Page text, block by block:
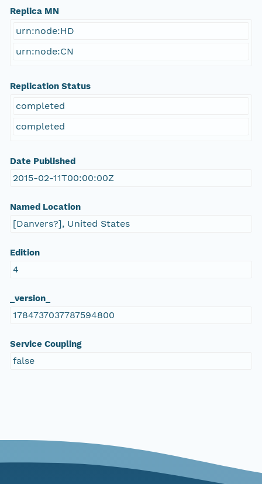
Replica MN
urn:node:HD
urn:node:CN
Replication Status
completed
completed
Date Published
2015-02-11T00:00:00Z
Named Location
[Danvers?], United States
Edition
4
_version_
1784737037787594800
Service Coupling
false